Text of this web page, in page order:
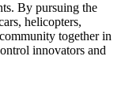
By pursuing the
helicopters,
together in
innovators and